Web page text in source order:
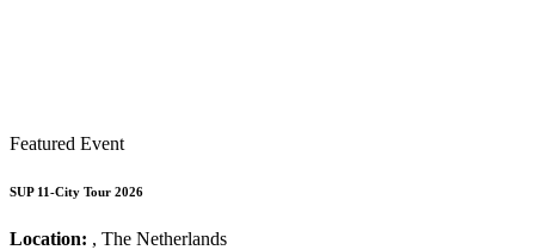
Featured Event
SUP 11-City Tour 2026
Location: , The Netherlands